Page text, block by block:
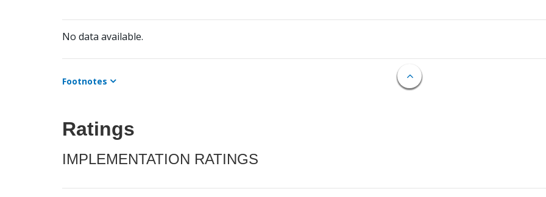
No data available.
Footnotes
Ratings
IMPLEMENTATION RATINGS